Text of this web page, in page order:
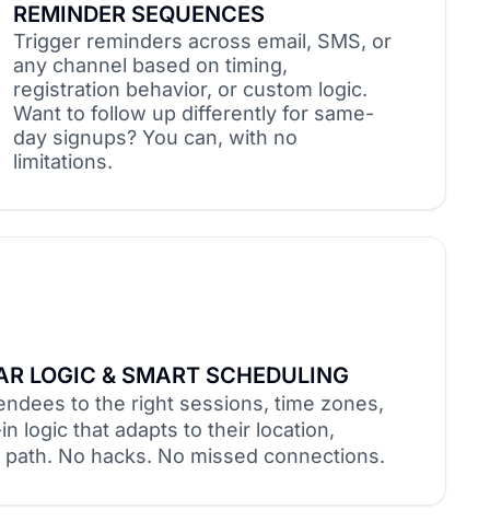
REMINDER SEQUENCES
Trigger reminders across email, SMS, or
any channel based on timing,
registration behavior, or custom logic.
Want to follow up differently for same-
day signups? You can, with no
limitations.
LOGIC & SMART SCHEDULING
to the right sessions, time zones,
logic that adapts to their location,
No hacks. No missed connections.